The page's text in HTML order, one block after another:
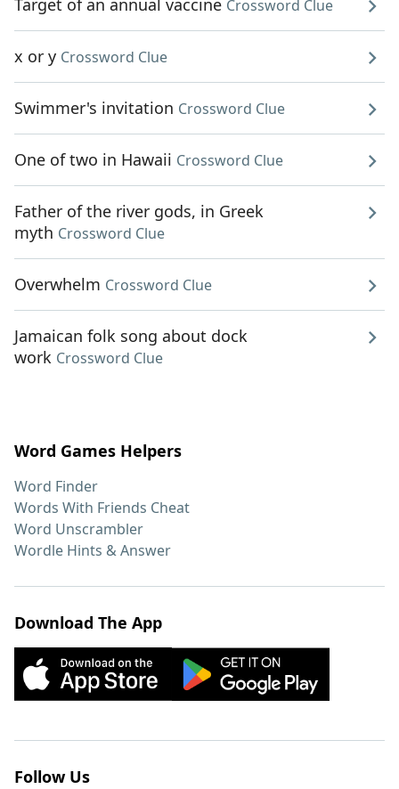
Target of an annual vaccine Crossword Clue
x or y Crossword Clue
Swimmer's invitation Crossword Clue
One of two in Hawaii Crossword Clue
Father of the river gods, in Greek
myth Crossword Clue
Overwhelm Crossword Clue
Jamaican folk song about dock
work Crossword Clue
Word Games Helpers
Word Finder
Words With Friends Cheat
Word Unscrambler
Wordle Hints & Answer
Download The App
Follow Us